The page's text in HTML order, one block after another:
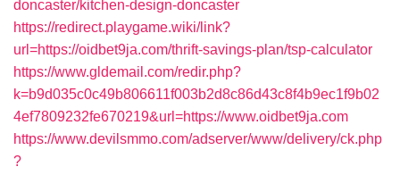
doncaster/kitchen-design-doncaster
https://redirect.playgame.wiki/link?
url=https://oidbet9ja.com/thrift-savings-plan/tsp-calculator
https://www.gldemail.com/redir.php?
k=b9d035c0c49b806611f003b2d8c86d43c8f4b9ec1f9b02
4ef7809232fe670219&url=https://www.oidbet9ja.com
https://www.devilsmmo.com/adserver/www/delivery/ck.php
?